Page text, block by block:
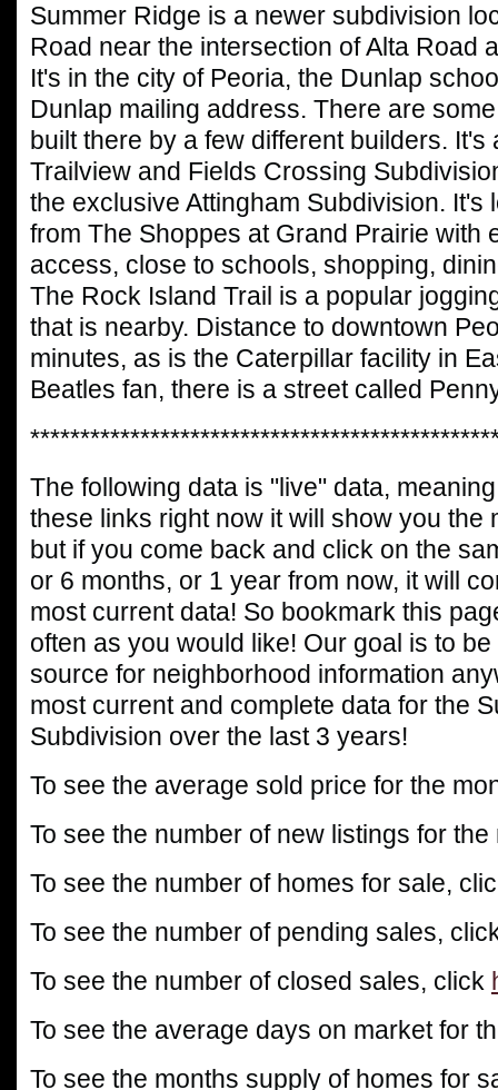
Summer Ridge is a newer subdivision
Road near the intersection of Alta Road
It's in the city of Peoria, the Dunlap
Dunlap mailing address. There are
built there by a few different builders. It's
Trailview and Fields Crossing
the exclusive Attingham Subdivision. It's
from The Shoppes at Grand Prairie with
access, close to schools, shopping,
The Rock Island Trail is a popular
that is nearby. Distance to downtown
minutes, as is the Caterpillar facility in
Beatles fan, there is a street called
The following data is "live" data,
these links right now it will show you the
but if you come back and click on the
or 6 months, or 1 year from now, it will
most current data! So bookmark this
often as you would like! Our goal is to
source for neighborhood information
most current and complete data for the
Subdivision over the last 3 years!
To see the average sold price for the
To see the number of new listings for
To see the number of homes for sale,
To see the number of pending sales,
To see the number of closed sales, click
To see the average days on market for
To see the months supply of homes for